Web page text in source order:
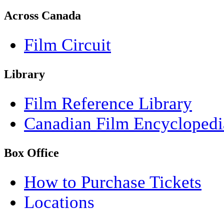
Across Canada
Film Circuit
Library
Film Reference Library
Canadian Film
Box Office
How to Purchase Tickets
Locations